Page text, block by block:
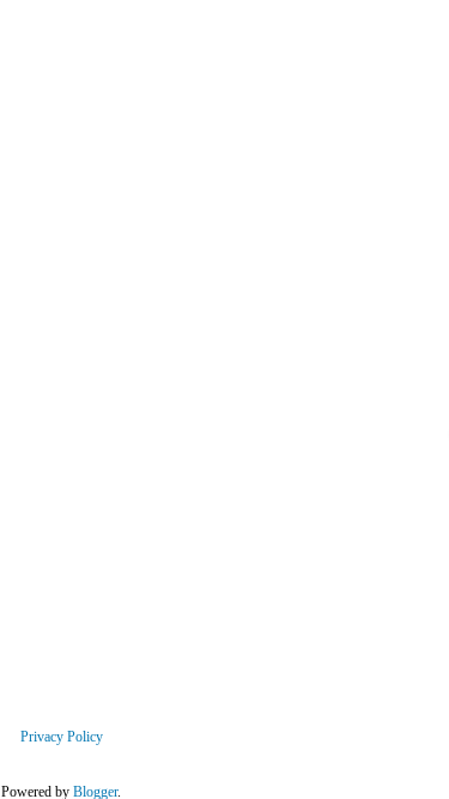
Privacy Policy
Powered by Blogger.